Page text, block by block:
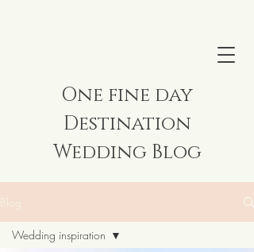
One fine day
Destination
Wedding Blog
Blog
Wedding inspiration